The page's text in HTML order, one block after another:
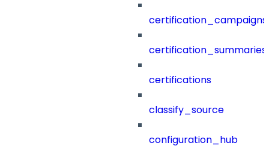
certification_campaigns
certification_summaries
certifications
classify_source
configuration_hub